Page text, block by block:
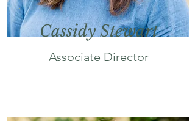
Cassidy Stewart
Associate Director